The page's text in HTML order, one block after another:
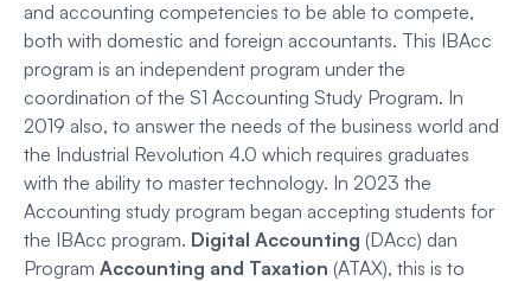
and accounting competencies to be able to compete,
both with domestic and foreign accountants. This IBAcc
program is an independent program under the
coordination of the S1 Accounting Study Program. In
2019 also, to answer the needs of the business world and
the Industrial Revolution 4.0 which requires graduates
with the ability to master technology. In 2023 the
Accounting study program began accepting students for
the IBAcc program. Digital Accounting (DAcc) dan
Program Accounting and Taxation (ATAX), this is to